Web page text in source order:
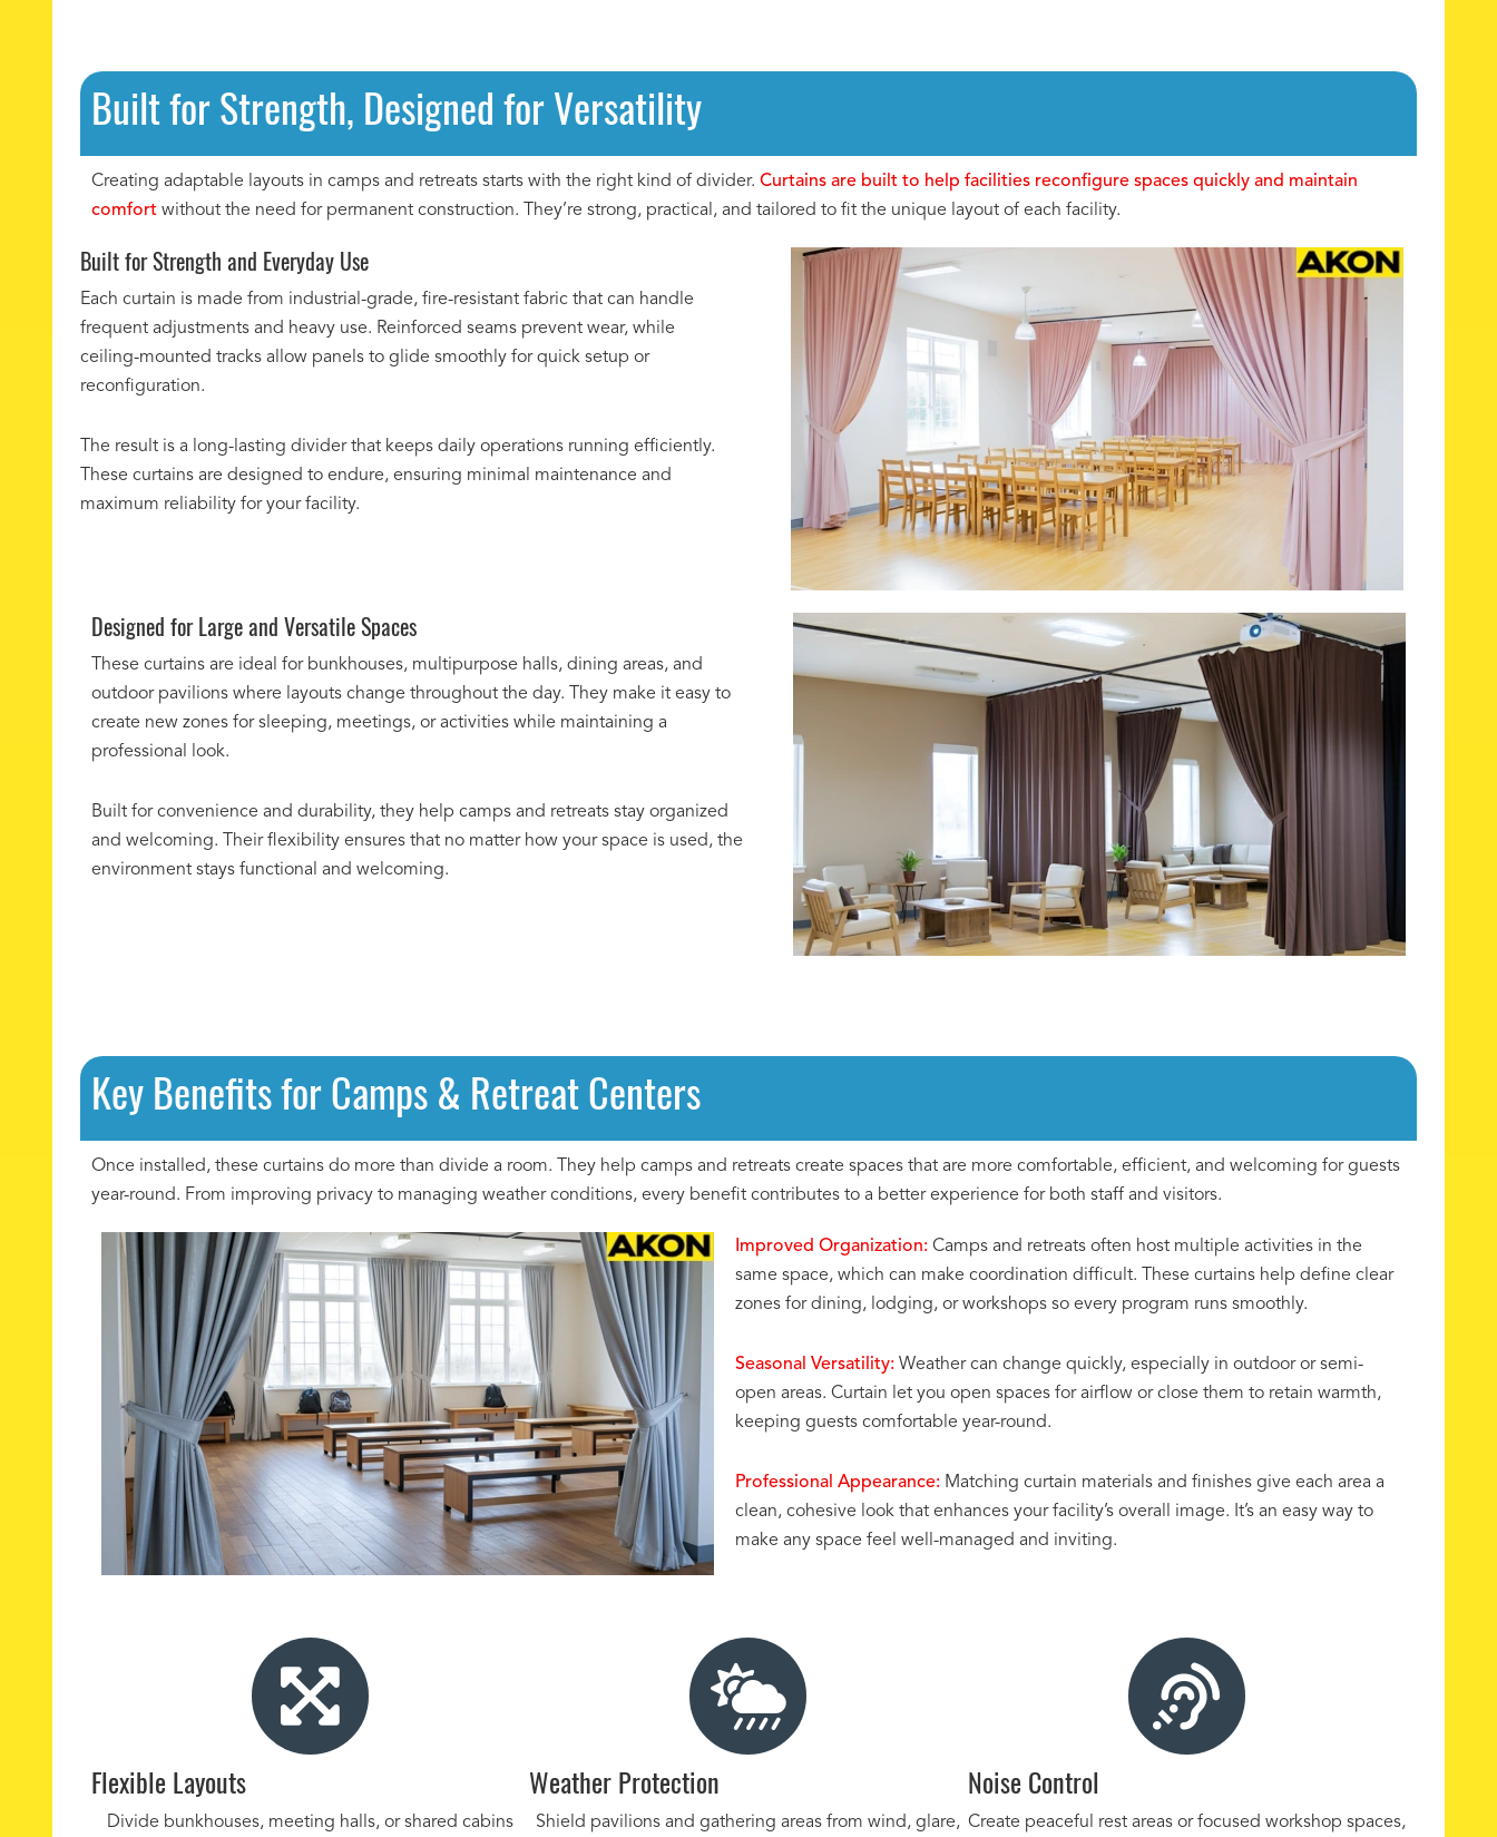
Built for Strength, Designed for Versatility
Creating adaptable layouts in camps and retreats starts with the right kind of divider. Curtains are built to help facilities reconfigure spaces quickly and maintain
comfort without the need for permanent construction. They’re strong, practical, and tailored to fit the unique layout of each facility.
Built for Strength and Everyday Use
Each curtain is made from industrial-grade, fire-resistant fabric that can handle
frequent adjustments and heavy use. Reinforced seams prevent wear, while
ceiling-mounted tracks allow panels to glide smoothly for quick setup or
reconfiguration.
The result is a long-lasting divider that keeps daily operations running efficiently.
These curtains are designed to endure, ensuring minimal maintenance and
maximum reliability for your facility.
Designed for Large and Versatile Spaces
These curtains are ideal for bunkhouses, multipurpose halls, dining areas, and
outdoor pavilions where layouts change throughout the day. They make it easy to
create new zones for sleeping, meetings, or activities while maintaining a
professional look.
Built for convenience and durability, they help camps and retreats stay organized
and welcoming. Their flexibility ensures that no matter how your space is used, the
environment stays functional and welcoming.
Key Benefits for Camps & Retreat Centers
Once installed, these curtains do more than divide a room. They help camps and retreats create spaces that are more comfortable, efficient, and welcoming for guests
year-round. From improving privacy to managing weather conditions, every benefit contributes to a better experience for both staff and visitors.
Improved Organization: Camps and retreats often host multiple activities in the
same space, which can make coordination difficult. These curtains help define clear
zones for dining, lodging, or workshops so every program runs smoothly.
Seasonal Versatility: Weather can change quickly, especially in outdoor or semi-
open areas. Curtain let you open spaces for airflow or close them to retain warmth,
keeping guests comfortable year-round.
Professional Appearance: Matching curtain materials and finishes give each area a
clean, cohesive look that enhances your facility’s overall image. It’s an easy way to
make any space feel well-managed and inviting.
Flexible Layouts
Divide bunkhouses, meeting halls, or shared cabins
Weather Protection
Shield pavilions and gathering areas from wind, glare,
Noise Control
Create peaceful rest areas or focused workshop spaces,